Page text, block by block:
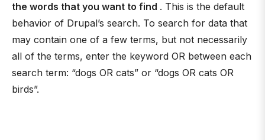
the words that you want to find . This is the default
behavior of Drupal’s search. To search for data that
may contain one of a few terms, but not necessarily
all of the terms, enter the keyword OR between each
search term: “dogs OR cats” or “dogs OR cats OR
birds”.